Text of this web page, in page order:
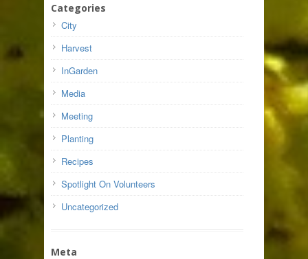
Categories
City
Harvest
InGarden
Media
Meeting
Planting
Recipes
Spotlight On Volunteers
Uncategorized
Meta